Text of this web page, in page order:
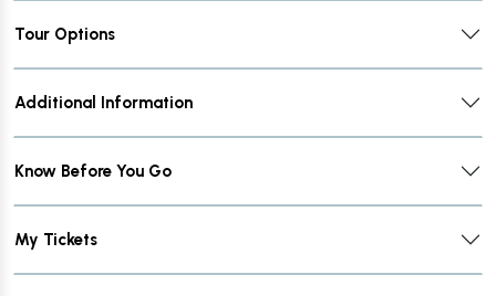
Tour Options
Additional Information
Know Before You Go
My Tickets